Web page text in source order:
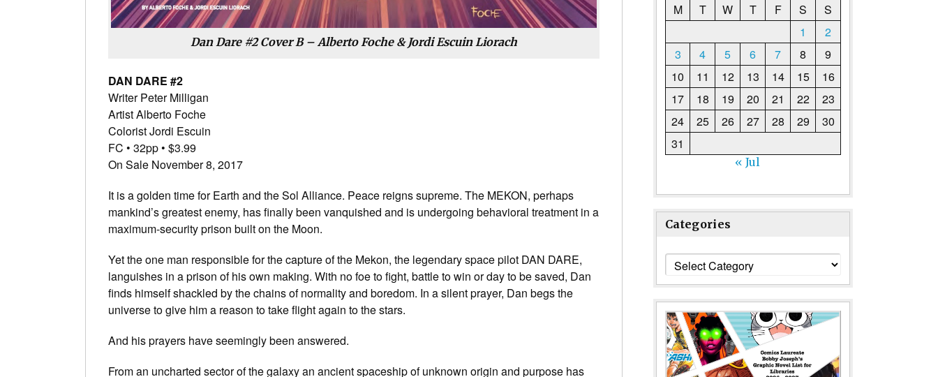
Dan Dare #2 Cover B – Alberto Foche & Jordi Escuin Liorach
DAN DARE #2
Writer Peter Milligan
Artist Alberto Foche
Colorist Jordi Escuin
FC • 32pp • $3.99
On Sale November 8, 2017
It is a golden time for Earth and the Sol Alliance. Peace reigns supreme. The MEKON, perhaps
mankind’s greatest enemy, has finally been vanquished and is undergoing behavioral treatment in a
maximum-security prison built on the Moon.
Yet the one man responsible for the capture of the Mekon, the legendary space pilot DAN DARE,
languishes in a prison of his own making. With no foe to fight, battle to win or day to be saved, Dan
finds himself shackled by the chains of normality and boredom. In a silent prayer, Dan begs the
universe to give him a reason to take flight again to the stars.
And his prayers have seemingly been answered.
From an uncharted sector of the galaxy an ancient spaceship of unknown origin and purpose has
M
T W T F S
S
1
2
3
4 5 6 7 8
9
10
11 12 13 14 15
16
17
18 19 20 21 22
23
24
25 26 27 28 29
30
31
« Jul
Categories
Categories